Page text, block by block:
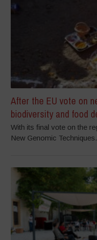
After the EU vote on
biodiversity and food
With its final vote on the
New Genomic